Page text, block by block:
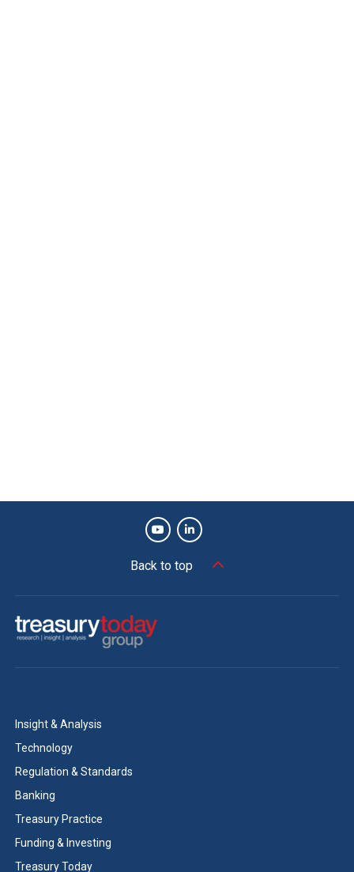
Back to top
Insight & Analysis
Technology
Regulation & Standards
Banking
Treasury Practice
Funding & Investing
Treasury Today